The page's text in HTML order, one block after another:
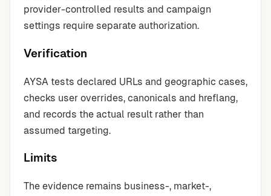
provider-controlled results and campaign
settings require separate authorization.
Verification
AYSA tests declared URLs and geographic cases,
checks user overrides, canonicals and hreflang,
and records the actual result rather than
assumed targeting.
Limits
The evidence remains business-, market-,